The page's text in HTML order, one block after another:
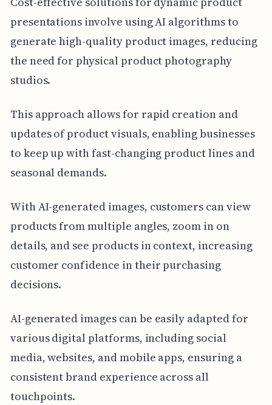
presentations involve using AI algorithms to
generate high-quality product images, reducing
the need for physical product photography
studios.
This approach allows for rapid creation and
updates of product visuals, enabling businesses
to keep up with fast-changing product lines and
seasonal demands.
With AI-generated images, customers can view
products from multiple angles, zoom in on
details, and see products in context, increasing
customer confidence in their purchasing
decisions.
AI-generated images can be easily adapted for
various digital platforms, including social
media, websites, and mobile apps, ensuring a
consistent brand experience across all
touchpoints.